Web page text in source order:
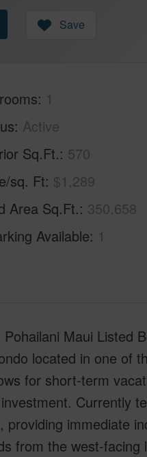
Save
1
Active
Sq.Ft. 570
sq. Ft $1,289
Area Sq.Ft. 350,658
Available 1
Maui Listed
located in one of
for short-term
Currently
immediate
from the west-facing